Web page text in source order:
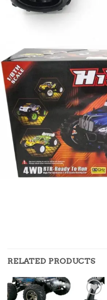
RELATED PRODUCTS